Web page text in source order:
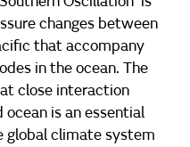
changes between
that accompany
in the ocean. The
close interaction
is an essential
global climate system